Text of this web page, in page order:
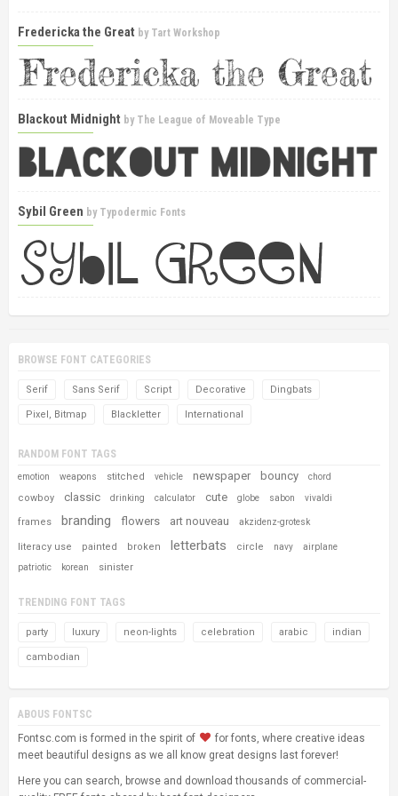
Fredericka the Great by Tart Workshop
Blackout Midnight by The League of Moveable Type
Sybil Green by Typodermic Fonts
BROWSE FONT CATEGORIES
Serif Sans Serif Script Decorative Dingbats
Pixel, Bitmap Blackletter International
RANDOM FONT TAGS
emotion weapons stitched vehicle newspaper bouncy chord
cowboy classic drinking calculator cute globe sabon vivaldi
frames branding flowers art nouveau akzidenz-grotesk
literacy use painted broken letterbats circle navy airplane
patriotic korean sinister
TRENDING FONT TAGS
party luxury neon-lights celebration arabic indian
cambodian
ABOUS FONTSC
Fontsc.com is formed in the spirit of
for fonts, where creative ideas
meet beautiful designs as we all know great designs last forever!
Here you can search, browse and download thousands of commercial-